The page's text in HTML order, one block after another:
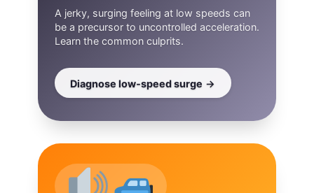
A jerky, surging feeling at low speeds can
be a precursor to uncontrolled acceleration.
Learn the common culprits.
Diagnose low‑speed surge